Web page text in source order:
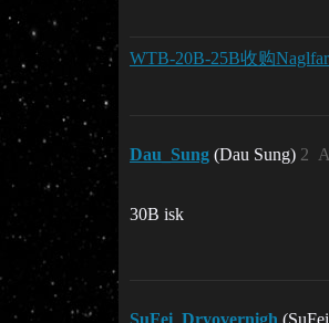
WTB-20B-25B收购
Dau_Sung (Dau Sung) 2
30B isk